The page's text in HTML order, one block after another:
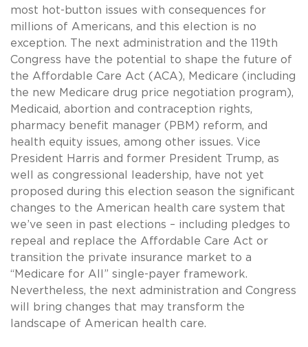
most hot-button issues with consequences for
millions of Americans, and this election is no
exception. The next administration and the 119th
Congress have the potential to shape the future of
the Affordable Care Act (ACA), Medicare (including
the new Medicare drug price negotiation program),
Medicaid, abortion and contraception rights,
pharmacy benefit manager (PBM) reform, and
health equity issues, among other issues. Vice
President Harris and former President Trump, as
well as congressional leadership, have not yet
proposed during this election season the significant
changes to the American health care system that
we’ve seen in past elections – including pledges to
repeal and replace the Affordable Care Act or
transition the private insurance market to a
“Medicare for All” single-payer framework.
Nevertheless, the next administration and Congress
will bring changes that may transform the
landscape of American health care.